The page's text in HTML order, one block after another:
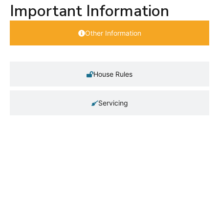
Important Information
Other Information
House Rules
Servicing